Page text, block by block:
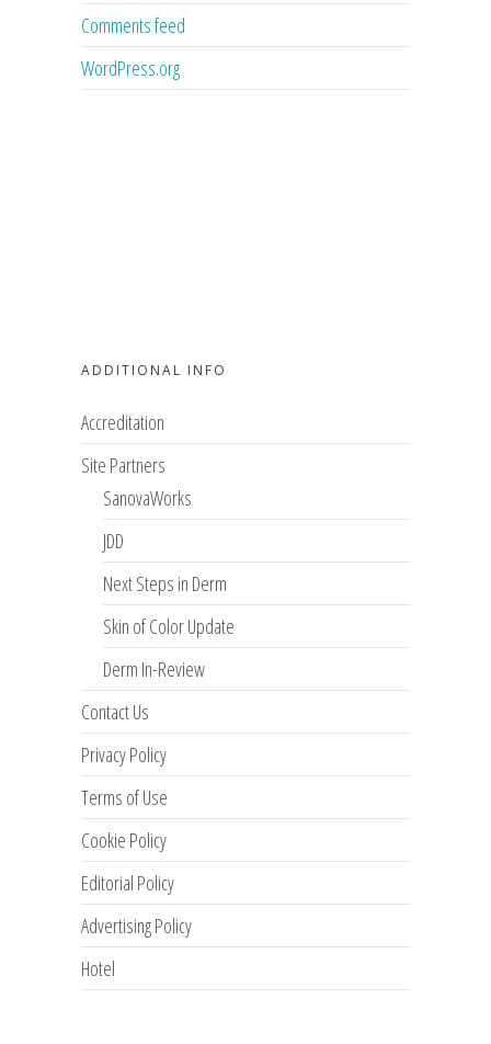
Comments feed
WordPress.org
ADDITIONAL INFO
Accreditation
Site Partners
SanovaWorks
JDD
Next Steps in Derm
Skin of Color Update
Derm In-Review
Contact Us
Privacy Policy
Terms of Use
Cookie Policy
Editorial Policy
Advertising Policy
Hotel